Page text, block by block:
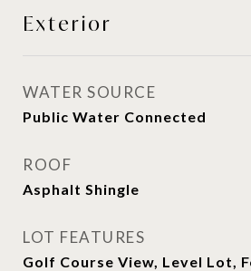
Exterior
WATER SOURCE
Public Water Connected
ROOF
Asphalt Shingle
LOT FEATURES
Golf Course View, Level Lot,